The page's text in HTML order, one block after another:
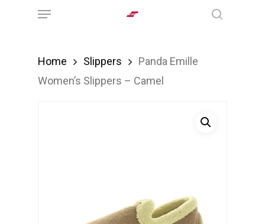
Menu
Home Slippers
Panda Emille
Women’s Slippers – Camel